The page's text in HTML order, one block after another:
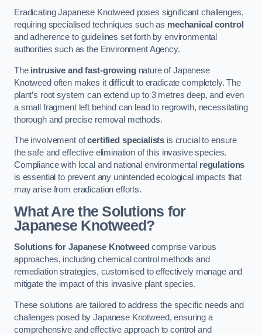
Eradicating Japanese Knotweed poses significant challenges,
requiring specialised techniques such as mechanical control
and adherence to guidelines set forth by environmental
authorities such as the Environment Agency.
The intrusive and fast-growingnature of Japanese
Knotweed often makes it difficult to eradicate completely. The
plant’s root system can extend up to 3 metres deep, and even
a small fragment left behind can lead to regrowth, necessitating
thorough and precise removal methods.
The involvement ofcertified specialists is crucial to ensure
the safe and effective elimination of this invasive species.
Compliance with local and national environmental regulations
is essential to prevent any unintended ecological impacts that
may arise from eradication efforts.
What Are the Solutions for
Japanese Knotweed?
Solutions for Japanese Knotweed comprise various
approaches, including chemical control methods and
remediation strategies, customised to effectively manage and
mitigate the impact of this invasive plant species.
These solutions are tailored to address the specific needs and
challenges posed by Japanese Knotweed, ensuring a
comprehensive and effective approach to control and